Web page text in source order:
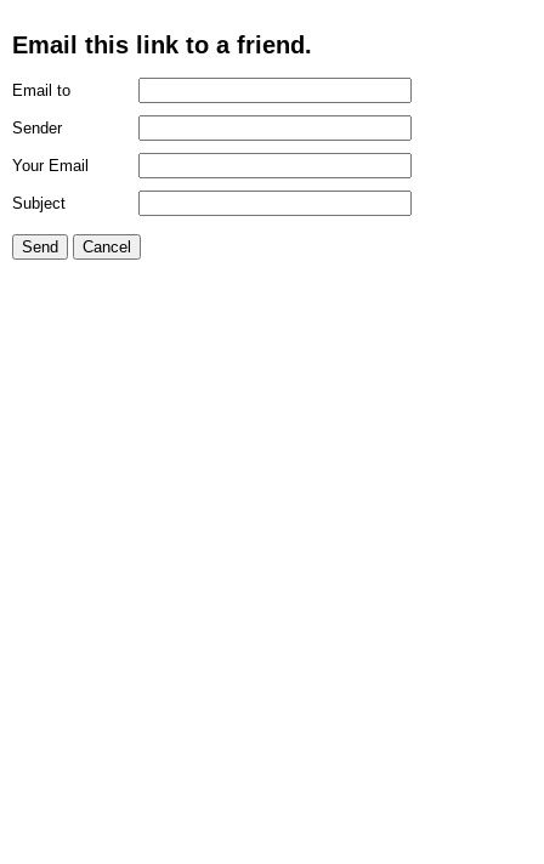
Email this link to a friend.
Email to
Sender
Your Email
Subject
Send Cancel